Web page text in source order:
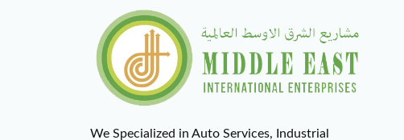
We Specialized in Auto Services, Industrial